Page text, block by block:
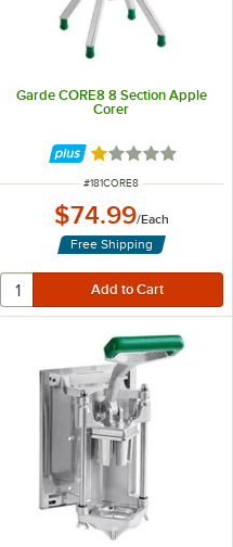
Garde CORE8 8 Section Apple
Corer
Rated 1 out of 5
ITEM NUMBER
#181CORE8
$74.99/Each
Free Shipping